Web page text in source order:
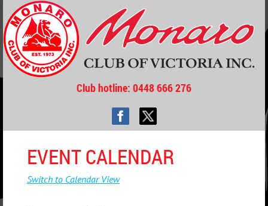
Club hotline: 0448 666 276
EVENT CALENDAR
Switch to Calendar View